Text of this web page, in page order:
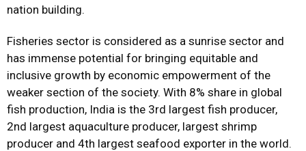
nation building.
Fisheries sector is considered as a sunrise sector and
has immense potential for bringing equitable and
inclusive growth by economic empowerment of the
weaker section of the society. With 8% share in global
fish production, India is the 3rd largest fish producer,
2nd largest aquaculture producer, largest shrimp
producer and 4th largest seafood exporter in the world.